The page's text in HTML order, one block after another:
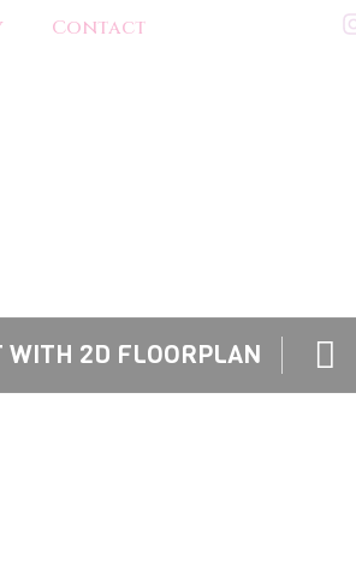
Contact
2D FLOORPLAN